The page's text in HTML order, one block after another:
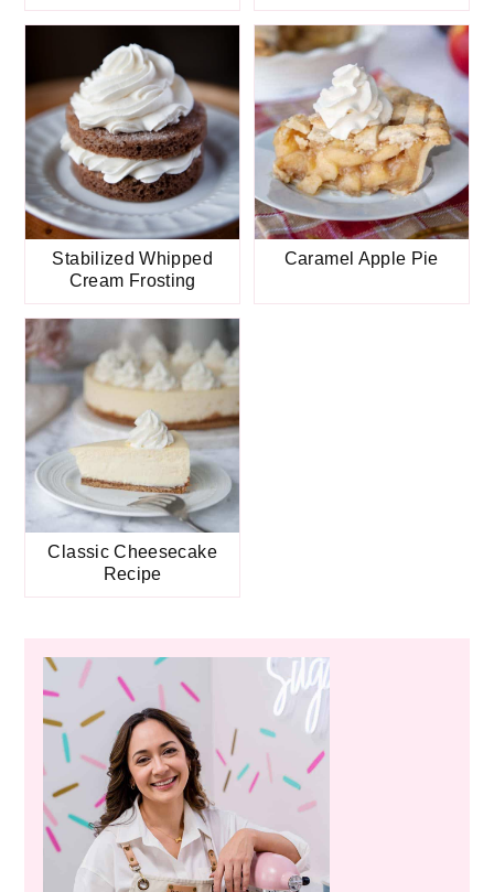
Stabilized Whipped
Cream Frosting
Caramel Apple Pie
Classic Cheesecake
Recipe
Primary
Sidebar